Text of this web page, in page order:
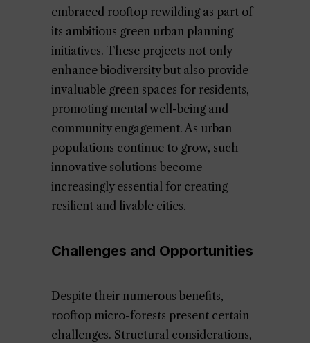
embraced rooftop rewilding as part of
its ambitious green urban planning
initiatives. These projects not only
enhance biodiversity but also provide
invaluable green spaces for residents,
promoting mental well-being and
community engagement. As urban
populations continue to grow, such
innovative solutions become
increasingly essential for creating
resilient and livable cities.
Challenges and Opportunities
Despite their numerous benefits,
rooftop micro-forests present certain
challenges. Structural considerations,